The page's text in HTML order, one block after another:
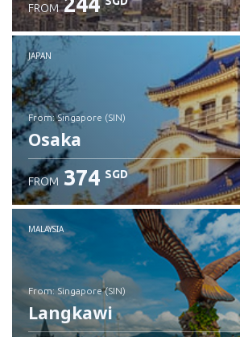
FROM
JAPAN
from: Singapore (SIN)
Osaka
Check details
FROM 374 SGD
MALAYSIA
from: Singapore (SIN)
Langkawi